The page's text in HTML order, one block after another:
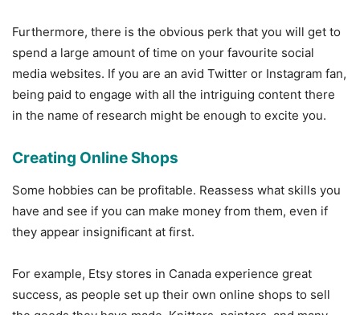
Furthermore, there is the obvious perk that you will get to
spend a large amount of time on your favourite social
media websites. If you are an avid Twitter or Instagram fan,
being paid to engage with all the intriguing content there
in the name of research might be enough to excite you.
Creating Online Shops
Some hobbies can be profitable. Reassess what skills you
have and see if you can make money from them, even if
they appear insignificant at first.
For example, Etsy stores in Canada experience great
success, as people set up their own online shops to sell